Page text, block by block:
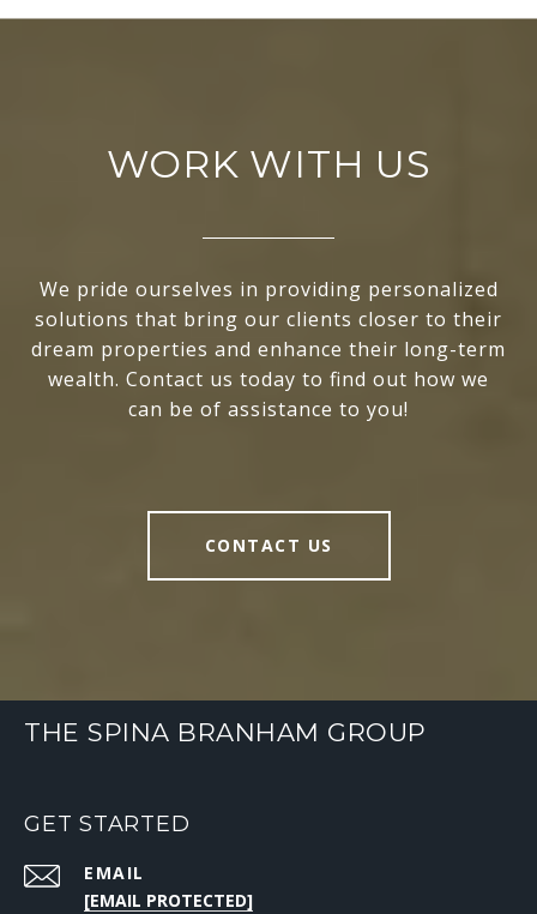
WORK WITH US
We pride ourselves in providing personalized
solutions that bring our clients closer to their
dream properties and enhance their long-term
wealth. Contact us today to find out how we
can be of assistance to you!
CONTACT US
THE SPINA BRANHAM GROUP
GET STARTED
EMAIL
[EMAIL PROTECTED]